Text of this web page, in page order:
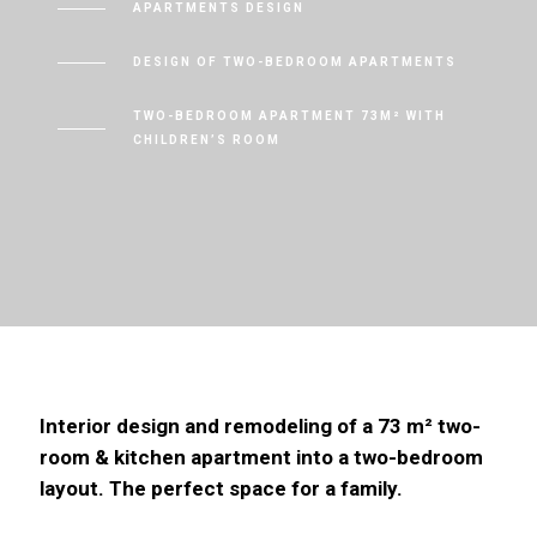
APARTMENTS DESIGN
DESIGN OF TWO-BEDROOM APARTMENTS
TWO-BEDROOM APARTMENT 73M² WITH
CHILDREN’S ROOM
Interior design and remodeling of a 73 m² two-
room & kitchen apartment into a two-bedroom
layout. The perfect space for a family.